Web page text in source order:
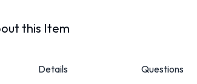
this Item
Details Questions